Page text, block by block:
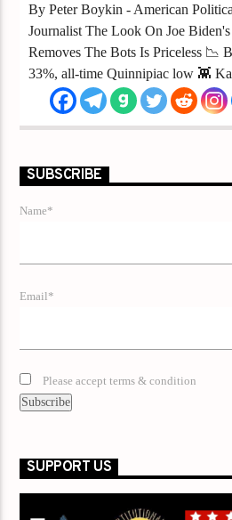
By Peter Boykin - American
Journalist The Look On Joe
Removes The Bots Is Priceless 📉
33%, all-time Quinnipiac low 👾
SUBSCRIBE
Name*
Email*
Please accept terms & condition
SUPPORT US